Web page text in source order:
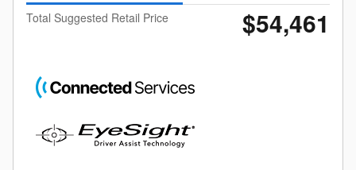
Total Suggested Retail Price
$54,461